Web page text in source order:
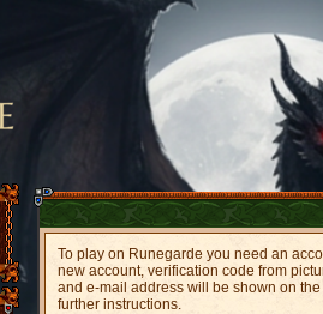
To play on Runegarde you need an
new account, verification code from
and e-mail address will be shown on
further instructions.